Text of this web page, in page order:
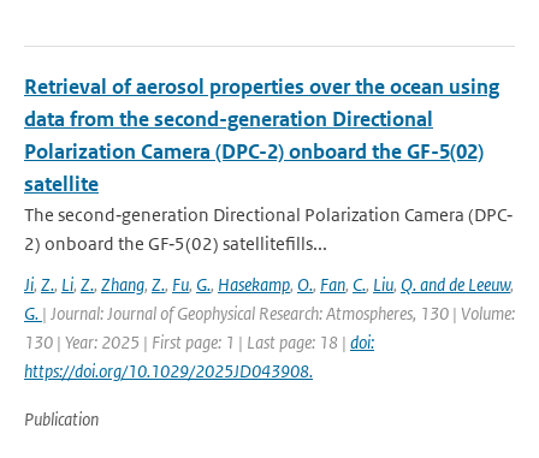
Retrieval of aerosol properties over the ocean using
data from the second-generation Directional
Polarization Camera (DPC-2) onboard the GF-5(02)
satellite
The second‐generation Directional Polarization Camera (DPC‐
2) onboard the GF‐5(02) satellitefills...
Ji, Z., Li, Z., Zhang, Z., Fu, G., Hasekamp, O., Fan, C., Liu, Q. and de Leeuw,
G. | Journal: Journal of Geophysical Research: Atmospheres, 130 | Volume:
130 | Year: 2025 | First page: 1 | Last page: 18 | doi:
https://doi.org/10.1029/2025JD043908.
Publication